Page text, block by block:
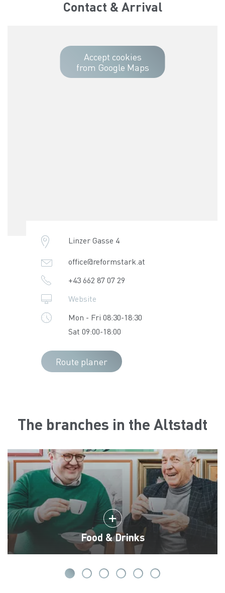
Contact & Arrival
Accept cookies
from Google Maps
Linzer Gasse 4
office@reformstark.at
+43 662 87 07 29
Website
Mon - Fri 08:30-18:30
Sat 09:00-18:00
Route planer
The branches in the Altstadt
Food & Drinks